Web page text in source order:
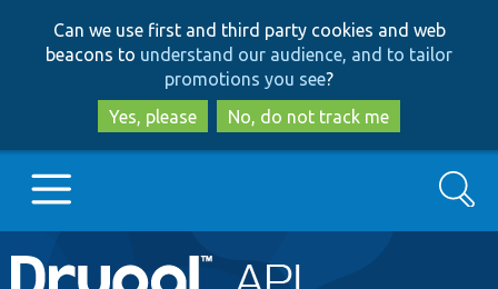
to
main
content
to
search
Can we use first and third party cookies and web
beacons to understand our audience, and to tailor
promotions you see?
Yes, please
No, do not track me
Main
Go to Drupal.org
Search